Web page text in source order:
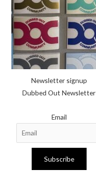
Newsletter signup
Dubbed Out Newsletter
Email
Subscribe